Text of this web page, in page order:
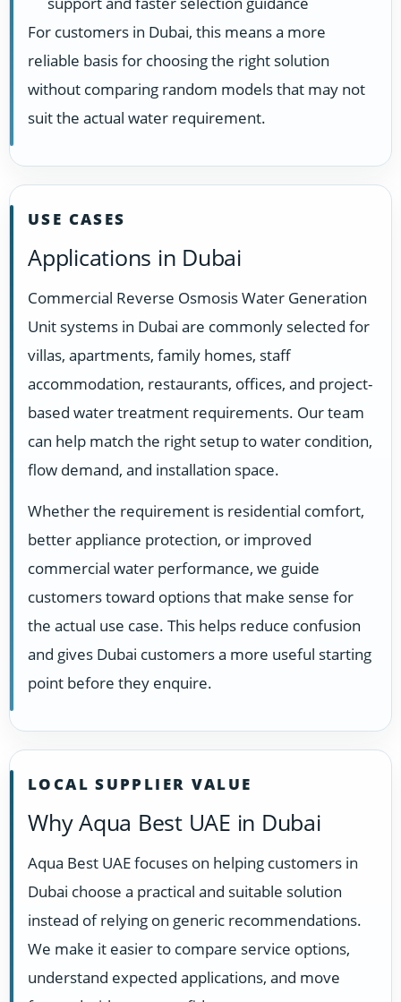
For customers in Dubai, this means a more
reliable basis for choosing the right solution
without comparing random models that may not
suit the actual water requirement.
USE CASES
Applications in Dubai
Commercial Reverse Osmosis Water Generation
Unit systems in Dubai are commonly selected for
villas, apartments, family homes, staff
accommodation, restaurants, offices, and project-
based water treatment requirements. Our team
can help match the right setup to water condition,
flow demand, and installation space.
Whether the requirement is residential comfort,
better appliance protection, or improved
commercial water performance, we guide
customers toward options that make sense for
the actual use case. This helps reduce confusion
and gives Dubai customers a more useful starting
point before they enquire.
LOCAL SUPPLIER VALUE
Why Aqua Best UAE in Dubai
Aqua Best UAE focuses on helping customers in
Dubai choose a practical and suitable solution
instead of relying on generic recommendations.
We make it easier to compare service options,
understand expected applications, and move